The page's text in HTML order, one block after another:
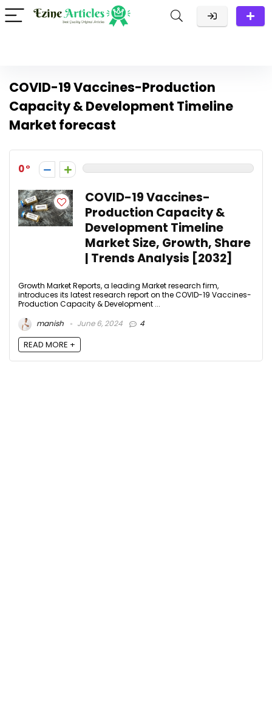
COVID-19 Vaccines-Production
Capacity & Development Timeline
Market forecast
0
COVID-19 Vaccines-
Production Capacity &
Development Timeline
Market Size, Growth, Share
| Trends Analysis [2032]
Growth Market Reports, a leading Market research firm,
introduces its latest research report on the COVID-19 Vaccines-
Production Capacity & Development ...
manish
June 6, 2024 4
READ MORE +